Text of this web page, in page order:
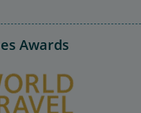
Awards